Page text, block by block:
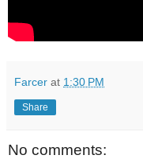
Farcer at 1:30 PM
Share
No comments: